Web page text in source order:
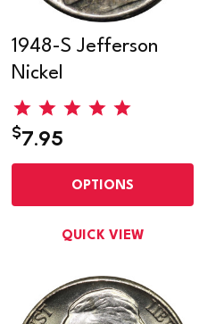
1948-S Jefferson
Nickel
$7.95
OPTIONS
QUICK VIEW